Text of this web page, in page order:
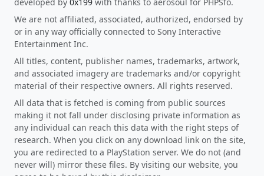
We are not affiliated, associated, authorized, endorsed by
or in any way officially connected to Sony Interactive
Entertainment Inc.
All titles, content, publisher names, trademarks, artwork,
and associated imagery are trademarks and/or copyright
material of their respective owners. All rights reserved.
All data that is fetched is coming from public sources
making it not fall under disclosing private information as
any individual can reach this data with the right steps of
research. When you click on any download link on the site,
you are redirected to a PlayStation server. We do not (and
never will) mirror these files. By visiting our website, you